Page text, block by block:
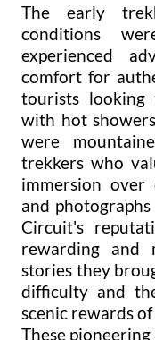
The early
conditions
experienced
comfort for
tourists looking
with hot
were
trekkers who
immersion over
and
Circuit's
rewarding and
stories they
difficulty and
scenic rewards
These